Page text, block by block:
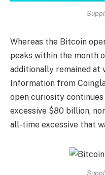
Whereas the Bitcoin
peaks within the month
additionally remained at
Information from
open curiosity
excessive $80 billion,
all-time excessive that